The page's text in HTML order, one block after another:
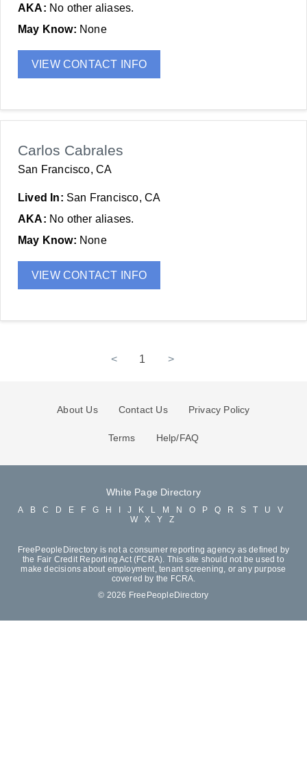
AKA: No other aliases.
May Know: None
VIEW CONTACT INFO
Carlos Cabrales
San Francisco, CA
Lived In: San Francisco, CA
AKA: No other aliases.
May Know: None
VIEW CONTACT INFO
< 1 >
About Us Contact Us Privacy Policy
Terms Help/FAQ
White Page Directory
A B C D E F G H J K L M N O P Q R S T U
V
W
X Y Z
FreePeopleDirectory is not a consumer reporting agency as defined by
the Fair Credit Reporting Act (FCRA). This site should not be used to
make decisions about employment, tenant screening, or any purpose
covered by the FCRA.
© 2026 FreePeopleDirectory